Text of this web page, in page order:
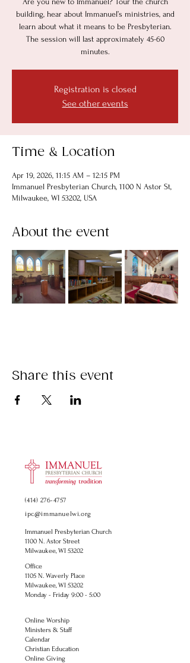
building, hear about Immanuel’s ministries, and
learn about what it means to be Presbyterian.
The session will last approximately 45-60
minutes.
Registration is closed
See other events
Time & Location
Apr 19, 2026, 11:15 AM – 12:15 PM
Immanuel Presbyterian Church, 1100 N Astor St,
Milwaukee, WI 53202, USA
About the event
Share this event
(414) 276-4757
ipc@immanuelwi.org
Immanuel Presbyterian Church
1100 N. Astor Street
Milwaukee, WI 53202
Office
1105 N. Waverly Place
Milwaukee, WI 53202
Monday - Friday 9:00 - 5:00
Online Worship
Ministers & Staff
Calendar
Christian Education
Online Giving